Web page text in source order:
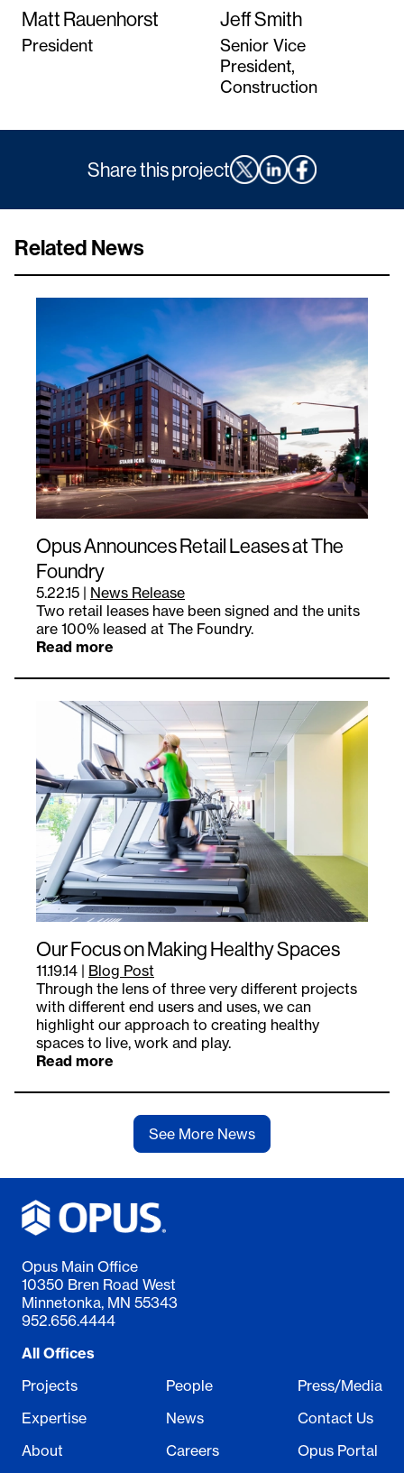
Matt Rauenhorst
President
Jeff Smith
Senior Vice
President,
Construction
Share this project
Related News
Opus Announces Retail Leases at The
Foundry
5.22.15 | News Release
Two retail leases have been signed and the units
are 100% leased at The Foundry.
Read more
Our Focus on Making Healthy Spaces
11.19.14 | Blog Post
Through the lens of three very different projects
with different end users and uses, we can
highlight our approach to creating healthy
spaces to live, work and play.
Read more
See More News
Opus Main Office
10350 Bren Road West
Minnetonka, MN 55343
952.656.4444
All Offices
Projects
Expertise
About
People
News
Careers
Press/Media
Contact Us
Opus Portal